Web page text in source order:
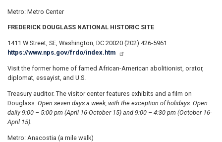
Metro: Metro Center
FREDERICK DOUGLASS NATIONAL HISTORIC SITE
1411 W Street, SE, Washington, DC 20020 (202) 426-5961
https://www.nps.gov/frdo/index.htm
Visit the former home of famed African-American abolitionist, orator,
diplomat, essayist, and U.S.
Treasury auditor. The visitor center features exhibits and a film on
Douglass. Open seven days a week, with the exception of holidays. Open
daily 9:00 – 5:00 pm (April 16-October 15) and 9:00 – 4:30 pm (October 16-
April 15).
Metro: Anacostia (a mile walk)